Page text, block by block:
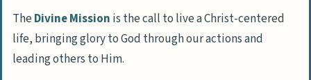
Living A Christ-centered Life
Prayer And Meditation
TheDivine Mission is the call to live a Christ-centered
life, bringing glory to God through our actions and
leading others to Him.